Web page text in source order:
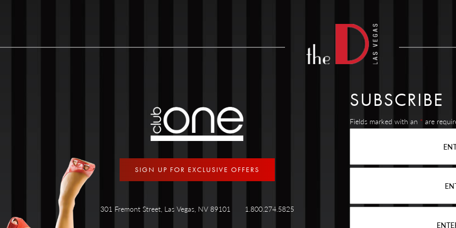
SIGN UP FOR EXCLUSIVE OFFERS
301 Fremont Street, Las Vegas, NV 89101 1.800.274.5825
SUBSCRIBE
Fields marked with an * are